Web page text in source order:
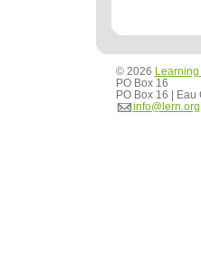
© 2026
PO Box 16
PO Box 16 |
info@lern.org